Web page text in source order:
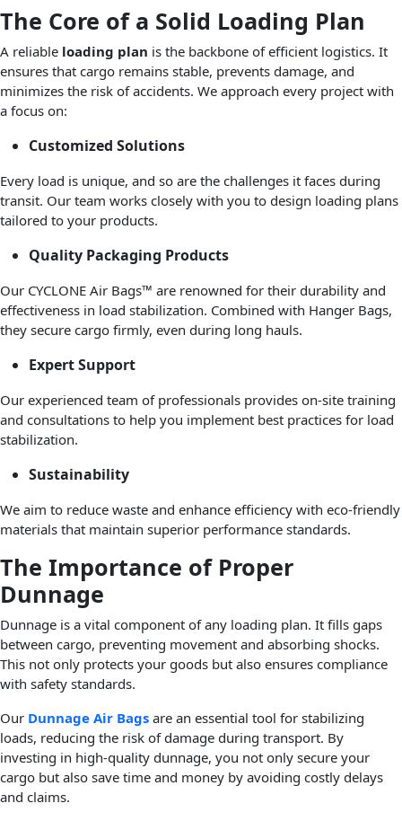
The Core of a Solid Loading Plan
A reliable loading plan is the backbone of efficient logistics. It
ensures that cargo remains stable, prevents damage, and
minimizes the risk of accidents. We approach every project with
a focus on:
Customized Solutions
Every load is unique, and so are the challenges it faces during
transit. Our team works closely with you to design loading plans
tailored to your products.
Quality Packaging Products
Our CYCLONE Air Bags™ are renowned for their durability and
effectiveness in load stabilization. Combined with Hanger Bags,
they secure cargo firmly, even during long hauls.
Expert Support
Our experienced team of professionals provides on-site training
and consultations to help you implement best practices for load
stabilization.
Sustainability
We aim to reduce waste and enhance efficiency with eco-friendly
materials that maintain superior performance standards.
The Importance of Proper
Dunnage
Dunnage is a vital component of any loading plan. It fills gaps
between cargo, preventing movement and absorbing shocks.
This not only protects your goods but also ensures compliance
with safety standards.
Our Dunnage Air Bags are an essential tool for stabilizing
loads, reducing the risk of damage during transport. By
investing in high-quality dunnage, you not only secure your
cargo but also save time and money by avoiding costly delays
and claims.